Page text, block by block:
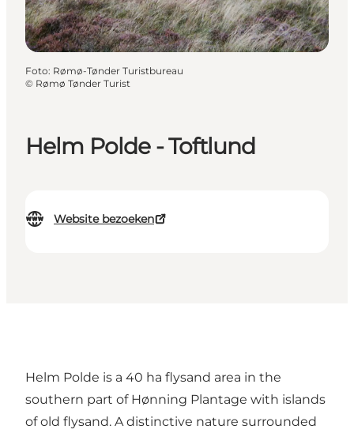
Helm Polde - Toftlund
Website bezoeken
Foto: Rømø-Tønder Turistbureau
© Rømø Tønder Turist
Helm Polde is a 40 ha flysand area in the
southern part of Hønning Plantage with islands
of old flysand. A distinctive nature surrounded